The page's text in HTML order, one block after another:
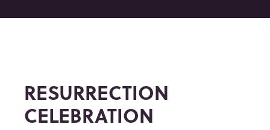
RESURRECTION
CELEBRATION